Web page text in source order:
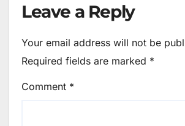
Leave a Reply
Your email address will not be
Required fields are marked *
Comment *